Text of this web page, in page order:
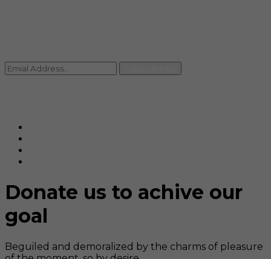
Donate us to achive our
goal
Beguiled and demoralized by the charms of pleasure